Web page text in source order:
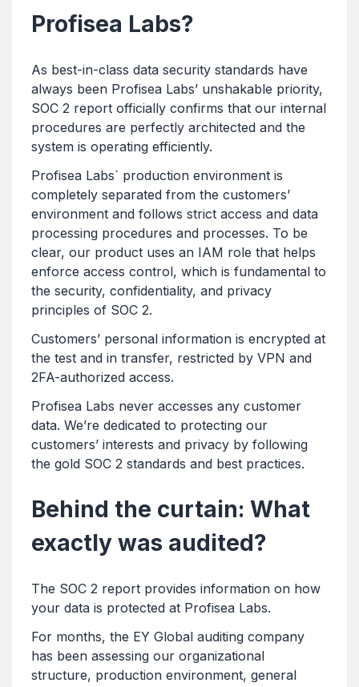
Profisea Labs?
As best-in-class data security standards have
always been Profisea Labs’ unshakable priority,
SOC 2 report officially confirms that our internal
procedures are perfectly architected and the
system is operating efficiently.
Profisea Labs` production environment is
completely separated from the customers’
environment and follows strict access and data
processing procedures and processes. To be
clear, our product uses an IAM role that helps
enforce access control, which is fundamental to
the security, confidentiality, and privacy
principles of SOC 2.
Customers’ personal information is encrypted at
the test and in transfer, restricted by VPN and
2FA-authorized access.
Profisea Labs never accesses any customer
data. We’re dedicated to protecting our
customers’ interests and privacy by following
the gold SOC 2 standards and best practices.
Behind the curtain: What
exactly was audited?
The SOC 2 report provides information on how
your data is protected at Profisea Labs.
For months, the EY Global auditing company
has been assessing our organizational
structure, production environment, general